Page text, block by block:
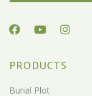
PRODUCTS
Burial Plot